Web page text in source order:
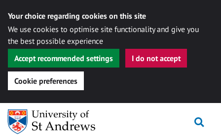
Your choice regarding cookies on this site
We use cookies to optimise site functionality and give you
the best possible experience
Accept recommended settings
I do not accept
Cookie preferences
Skip
content